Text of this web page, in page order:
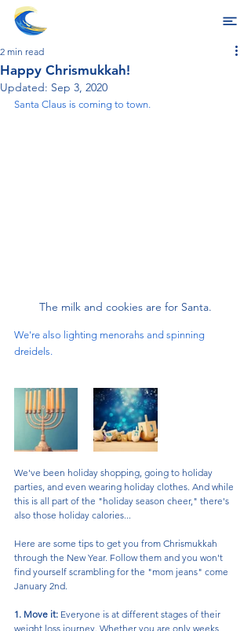
Happy Chrismukkah!
2 min read
Updated: Sep 3, 2020
Santa Claus is coming to town.
The milk and cookies are for Santa.
We're also lighting menorahs and spinning
dreidels.
We've been holiday shopping, going to holiday
parties, and even wearing holiday clothes. And while
this is all part of the "holiday season cheer," there's
also those holiday calories...
Here are some tips to get you from Chrismukkah
through the New Year. Follow them and you won't
find yourself scrambling for the "mom jeans" come
January 2nd.
1. Move it: Everyone is at different stages of their
weight loss journey. Whether you are only weeks